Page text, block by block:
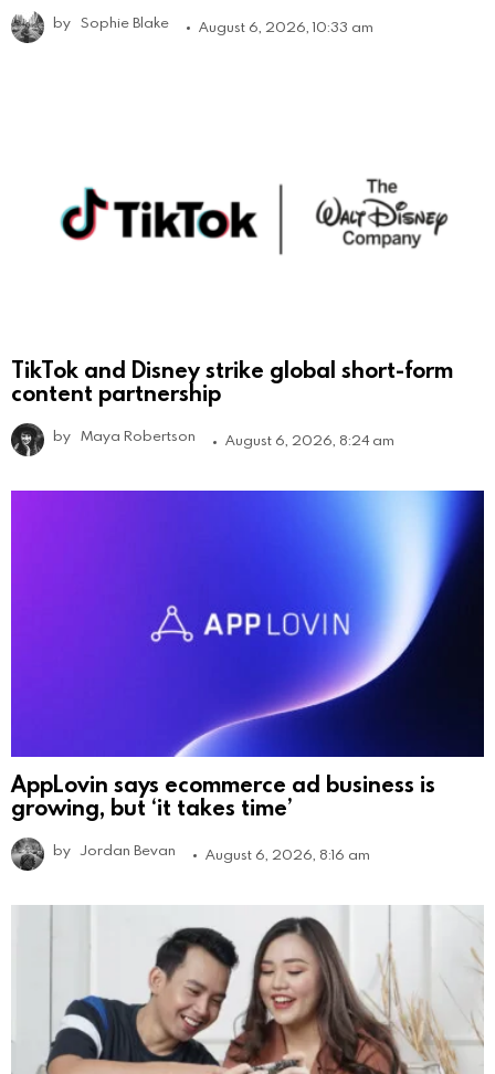
by Sophie Blake August 6, 2026, 10:33 am
TikTok and Disney strike global short-form
content partnership
by Maya Robertson August 6, 2026, 8:24 am
AppLovin says ecommerce ad business is
growing, but ‘it takes time’
by Jordan Bevan August 6, 2026, 8:16 am